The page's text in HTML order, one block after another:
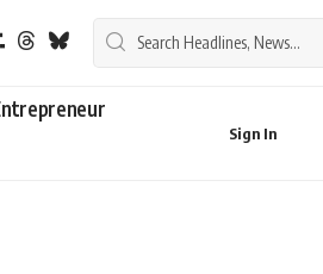
Sign In